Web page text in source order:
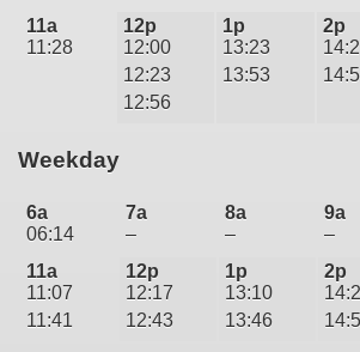
11a
11:28
12p
12:00
12:23
12:56
1p
13:23
13:53
2p
Weekday
6a
06:14
7a
–
8a
–
9a
–
11a
11:07
11:41
12p
12:17
12:43
1p
13:10
13:46
2p